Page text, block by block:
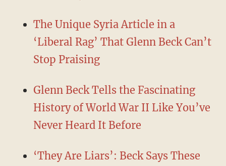
The Unique Syria Article in a
‘Liberal Rag’ That Glenn Beck Can’t
Stop Praising
Glenn Beck Tells the Fascinating
History of World War II Like You’ve
Never Heard It Before
‘They Are Liars’: Beck Says These